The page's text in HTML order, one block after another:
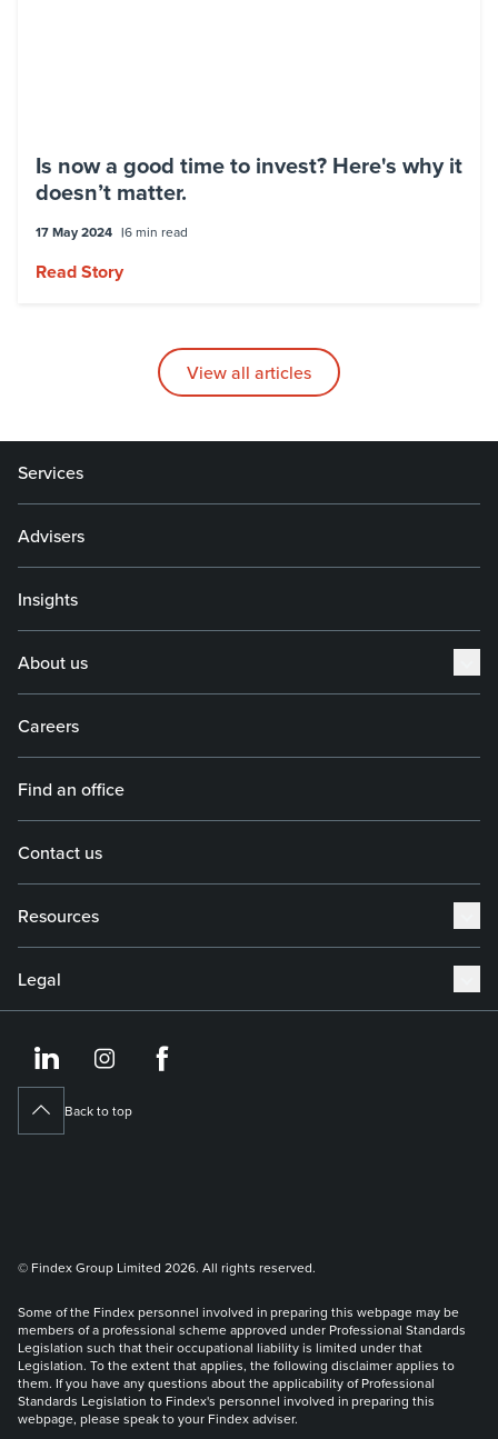
Is now a good time to invest? Here's why it
doesn’t matter.
17 May 2024 6 min read
Read Story
View all articles
Services
Advisers
Insights
About us
Careers
Find an office
Contact us
Resources
Legal
https://https://
Back to top
© Findex Group Limited 2026. All rights reserved.
Some of the Findex personnel involved in preparing this webpage may be
members of a professional scheme approved under Professional Standards
Legislation such that their occupational liability is limited under that
Legislation. To the extent that applies, the following disclaimer applies to
them. If you have any questions about the applicability of Professional
Standards Legislation to Findex's personnel involved in preparing this
webpage, please speak to your Findex adviser.